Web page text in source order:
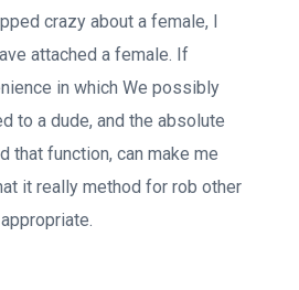
crazy about a female, I
attached a female. If
in which We possibly
to a dude, and the absolute
that function, can make me
it really method for rob other